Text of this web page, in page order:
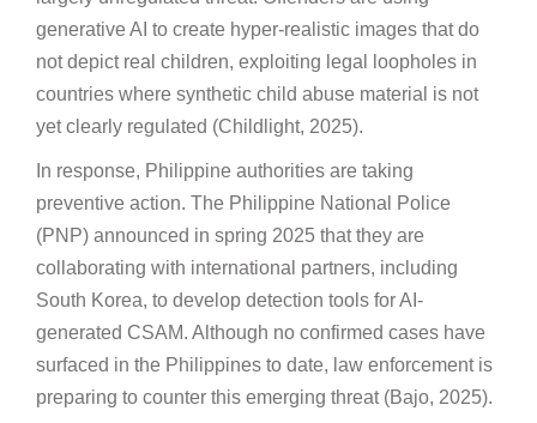
generative AI to create hyper-realistic images that do
not depict real children, exploiting legal loopholes in
countries where synthetic child abuse material is not
yet clearly regulated (Childlight, 2025).
In response, Philippine authorities are taking
preventive action. The Philippine National Police
(PNP) announced in spring 2025 that they are
collaborating with international partners, including
South Korea, to develop detection tools for AI-
generated CSAM. Although no confirmed cases have
surfaced in the Philippines to date, law enforcement is
preparing to counter this emerging threat (Bajo, 2025).